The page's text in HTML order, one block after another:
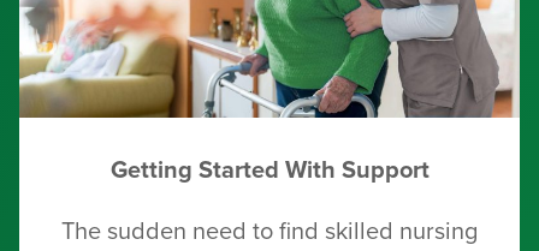
Getting Started With Support
The sudden need to find skilled nursing